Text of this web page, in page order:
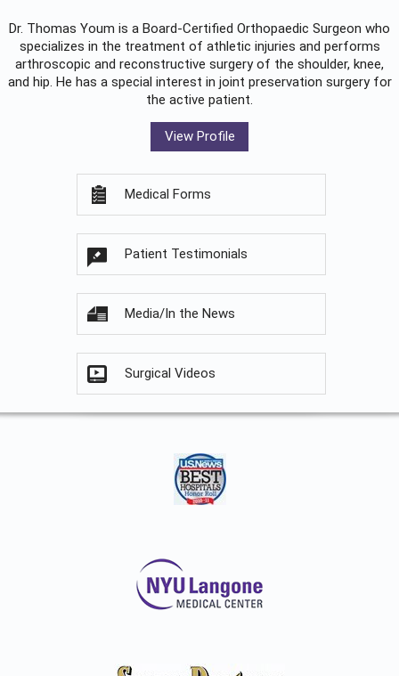
Dr. Thomas Youm is a Board-Certified Orthopaedic Surgeon who
specializes in the treatment of athletic injuries and performs
arthroscopic and reconstructive surgery of the shoulder, knee,
and hip. He has a special interest in joint preservation surgery for
the active patient.
View Profile
Medical Forms
Patient Testimonials
Media/In the News
Surgical Videos